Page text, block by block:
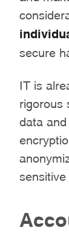
secure
IT is
rigorous
data and
sensitive